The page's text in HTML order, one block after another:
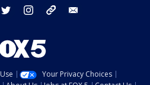
facebook twitter instagram tiktok
Your Privacy Choices